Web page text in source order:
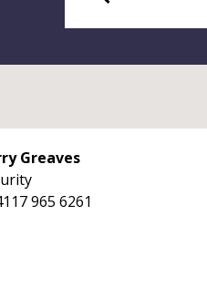
Greaves
965 6261